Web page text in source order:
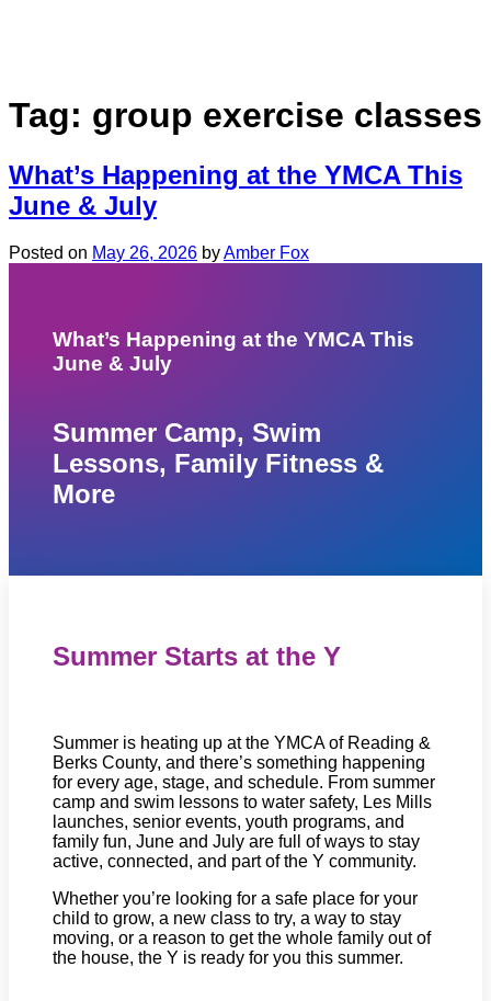
Tag: group exercise classes
What’s Happening at the YMCA This
June & July
Posted on May 26, 2026 byAmber Fox
What’s Happening at the YMCA This
June & July
Summer Camp, Swim
Lessons, Family Fitness &
More
Summer Starts at the Y
Summer is heating up at the YMCA of Reading &
Berks County, and there’s something happening
for every age, stage, and schedule. From summer
camp and swim lessons to water safety, Les Mills
launches, senior events, youth programs, and
family fun, June and July are full of ways to stay
active, connected, and part of the Y community.
Whether you’re looking for a safe place for your
child to grow, a new class to try, a way to stay
moving, or a reason to get the whole family out of
the house, the Y is ready for you this summer.